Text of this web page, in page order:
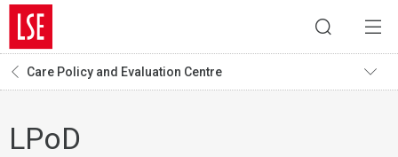
Care Policy and Evaluation Centre
LPoD